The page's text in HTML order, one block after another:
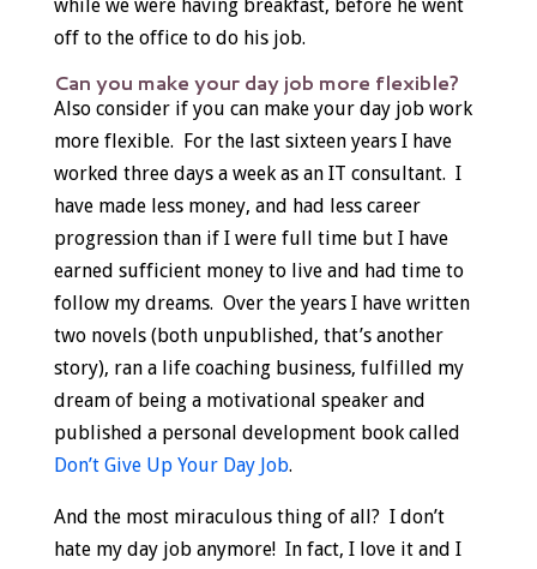
while we were having breakfast, before he went
off to the office to do his job.
Can you make your day job more flexible?
Also consider if you can make your day job work
more flexible. For the last sixteen years I have
worked three days a week as an IT consultant. I
have made less money, and had less career
progression than if I were full time but I have
earned sufficient money to live and had time to
follow my dreams. Over the years I have written
two novels (both unpublished, that’s another
story), ran a life coaching business, fulfilled my
dream of being a motivational speaker and
published a personal development book called
Don’t Give Up Your Day Job.
And the most miraculous thing of all? I don’t
hate my day job anymore! In fact, I love it and I